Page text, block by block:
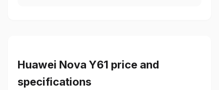
Huawei Nova Y61 price and
specifications